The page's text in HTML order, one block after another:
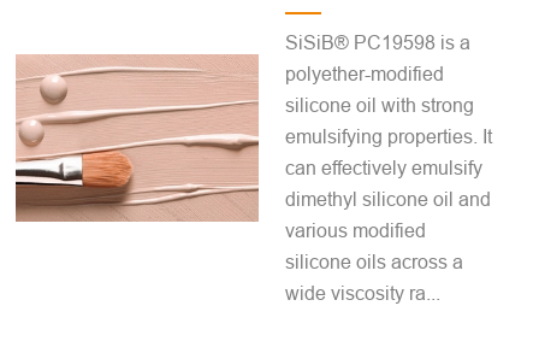
SiSiB® PC19598 is a
polyether-modified
silicone oil with strong
emulsifying properties. It
can effectively emulsify
dimethyl silicone oil and
various modified
silicone oils across a
wide viscosity ra...